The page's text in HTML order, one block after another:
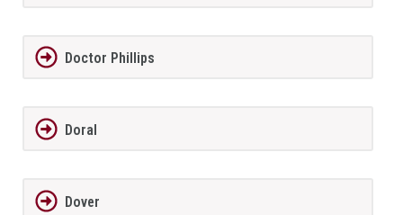
Doctor Phillips
Doral
Dover